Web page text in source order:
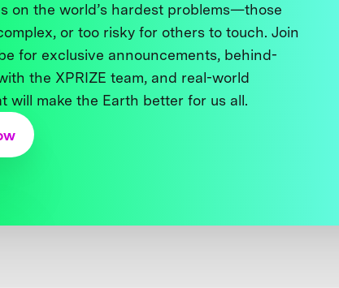
on the world’s hardest problems—those
or too risky for others to touch. Join
for exclusive announcements, behind-
the XPRIZE team, and real-world
will make the Earth better for us all.